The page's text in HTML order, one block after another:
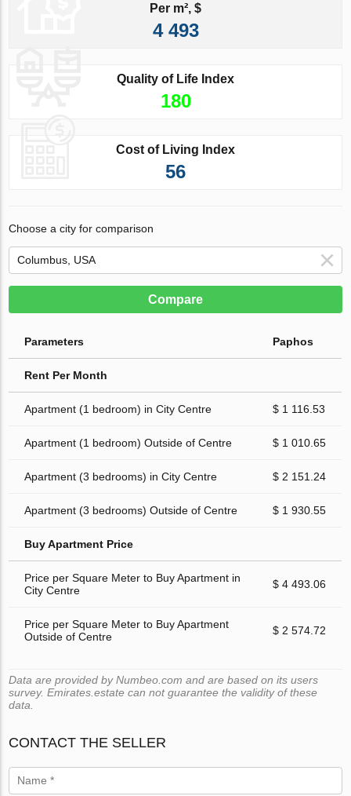
Per m², $
4 493
Quality of Life Index
180
Cost of Living Index
56
Choose a city for comparison
Compare
Parameters Paphos
Rent Per Month
Apartment (1 bedroom) in City Centre $ 1 116.53
Apartment (1 bedroom) Outside of Centre $ 1 010.65
Apartment (3 bedrooms) in City Centre $ 2 151.24
Apartment (3 bedrooms) Outside of Centre $ 1 930.55
Buy Apartment Price
Price per Square Meter to Buy Apartment in
City Centre
$ 4 493.06
Price per Square Meter to Buy Apartment
Outside of Centre
$ 2 574.72
Data are provided by Numbeo.com and are based on its users
survey. Emirates.estate can not guarantee the validity of these
data.
CONTACT THE SELLER